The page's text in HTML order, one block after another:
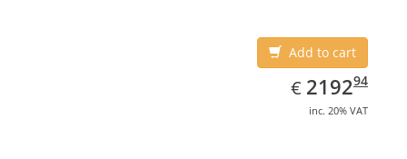
Add to cart
€ EUR
2192.94
219294
inc. 20% VAT